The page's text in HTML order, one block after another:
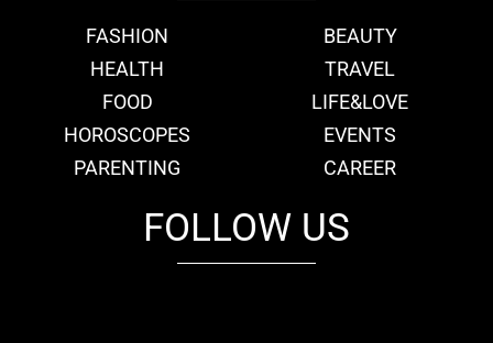
FASHION
BEAUTY
HEALTH
TRAVEL
FOOD
LIFE&LOVE
HOROSCOPES
EVENTS
PARENTING
CAREER
FOLLOW US